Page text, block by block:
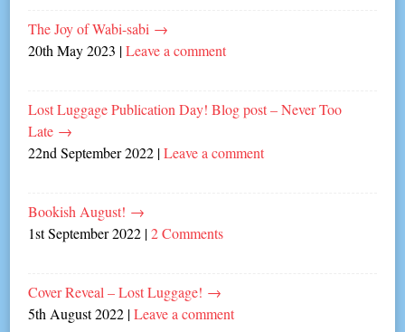
The Joy of Wabi-sabi →
20th May 2023 |Leave a comment
Lost Luggage Publication Day! Blog post – Never Too
Late →
22nd September 2022 |Leave a comment
Bookish August! →
1st September 2022 |2 Comments
Cover Reveal – Lost Luggage! →
5th August 2022 |Leave a comment